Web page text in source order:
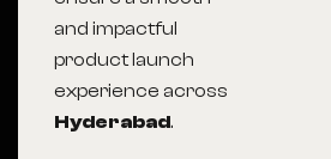
and impactful
product launch
experience across
Hyderabad.